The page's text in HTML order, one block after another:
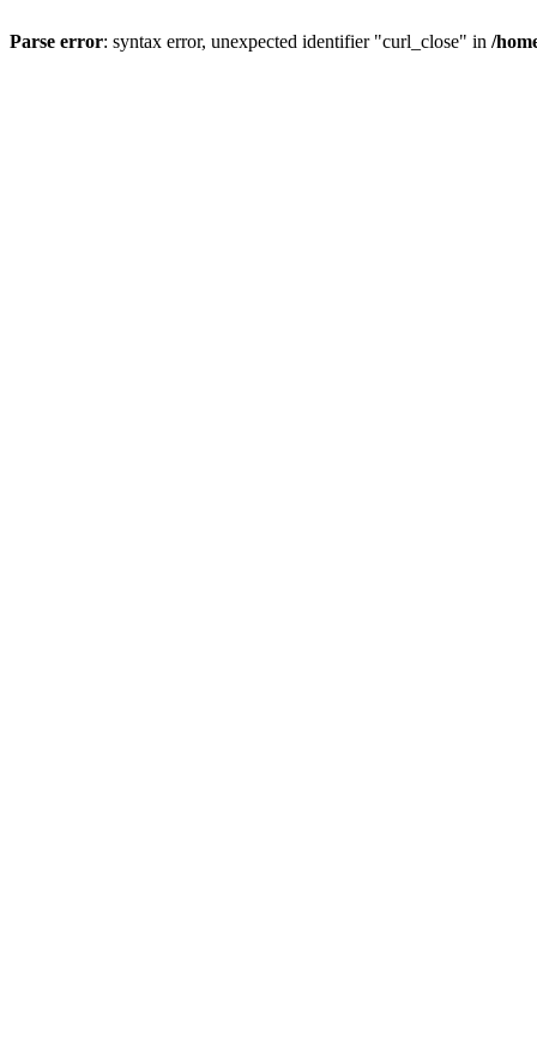
Parse error: syntax error, unexpected identifier "curl_close" in /